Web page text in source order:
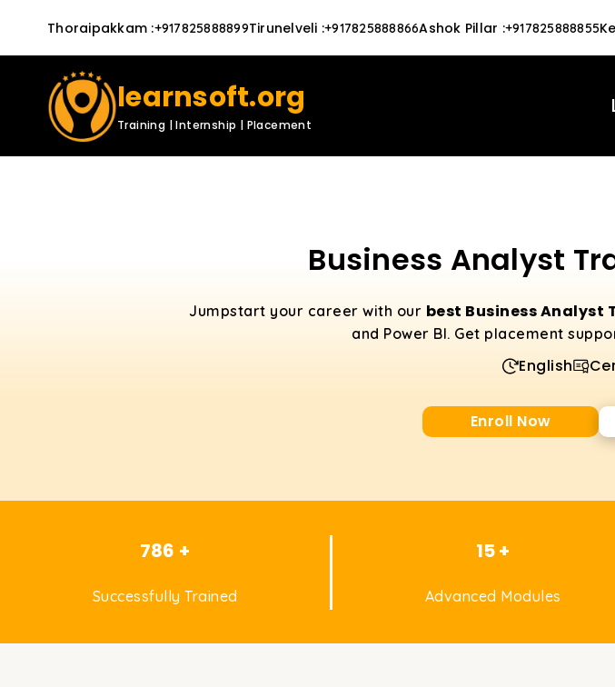
Thoraipakkam :+917825888899Tirunelveli :+917825888866Ashok Pillar :+917825888855
learnsoft.org
Training | Internship | Placement
Business Analyst
Jumpstart your career with our best Business Analyst
and Power BI. Get placement
English
Enroll Now
786 +
Successfully Trained
15 +
Advanced Modules